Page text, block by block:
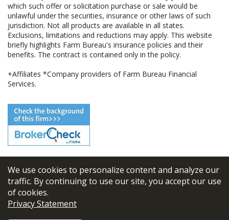
We use cookies to personalize content and analyze our
traffic. By continuing to use our site, you accept our use
of cookies.
Privacy Statement
which such offer or solicitation purchase or sale would be
unlawful under the securities, insurance or other laws of such
jurisdiction. Not all products are available in all states.
Exclusions, limitations and reductions may apply. This website
briefly highlights Farm Bureau's insurance policies and their
benefits. The contract is contained only in the policy.
+Affiliates *Company providers of Farm Bureau Financial
Services.
© 2026 FBL Financial Group, Inc